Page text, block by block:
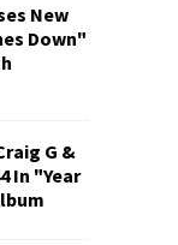
New
Down"
G &
In "Year